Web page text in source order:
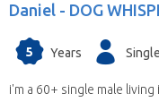
you contact can
timing doesn’t
contacting
drawn out
Daniel - DOG
5 Years Single
i'm a 60+ single male